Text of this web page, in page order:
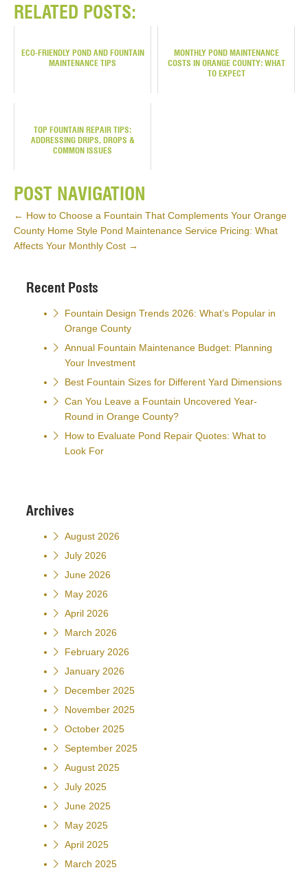
RELATED POSTS:
ECO-FRIENDLY POND AND FOUNTAIN
MAINTENANCE TIPS
MONTHLY POND MAINTENANCE
COSTS IN ORANGE COUNTY: WHAT
TO EXPECT
TOP FOUNTAIN REPAIR TIPS:
ADDRESSING DRIPS, DROPS &
COMMON ISSUES
POST NAVIGATION
← How to Choose a Fountain That Complements Your Orange
County Home Style Pond Maintenance Service Pricing: What
Affects Your Monthly Cost →
Recent Posts
Fountain Design Trends 2026: What’s Popular in
Orange County
Annual Fountain Maintenance Budget: Planning
Your Investment
Best Fountain Sizes for Different Yard Dimensions
Can You Leave a Fountain Uncovered Year-
Round in Orange County?
How to Evaluate Pond Repair Quotes: What to
Look For
Archives
August 2026
July 2026
June 2026
May 2026
April 2026
March 2026
February 2026
January 2026
December 2025
November 2025
October 2025
September 2025
August 2025
July 2025
June 2025
May 2025
April 2025
March 2025